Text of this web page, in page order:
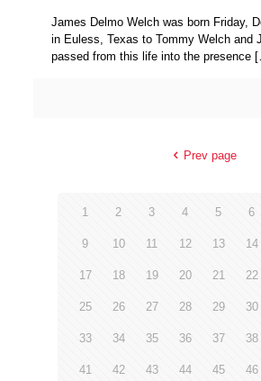
James Delmo Welch was born Friday,
in Euless, Texas to Tommy Welch and
passed from this life into the presence
Prev page
1 2 3 4 5 6
9 10 11 12 13 14
17 18 19 20 21 22
25 26 27 28 29 30
33 34 35 36 37 38
41 42 43 44 45 46